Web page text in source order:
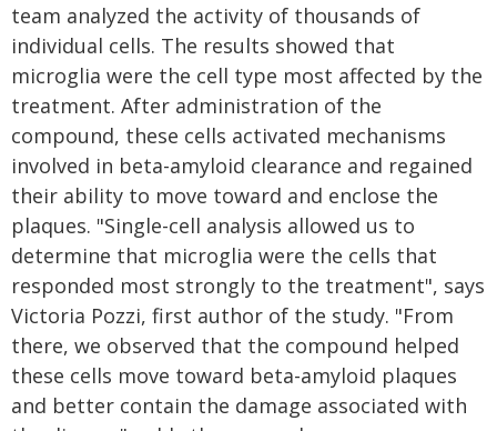
team analyzed the activity of thousands of
individual cells. The results showed that
microglia were the cell type most affected by the
treatment. After administration of the
compound, these cells activated mechanisms
involved in beta-amyloid clearance and regained
their ability to move toward and enclose the
plaques. "Single-cell analysis allowed us to
determine that microglia were the cells that
responded most strongly to the treatment", says
Victoria Pozzi, first author of the study. "From
there, we observed that the compound helped
these cells move toward beta-amyloid plaques
and better contain the damage associated with